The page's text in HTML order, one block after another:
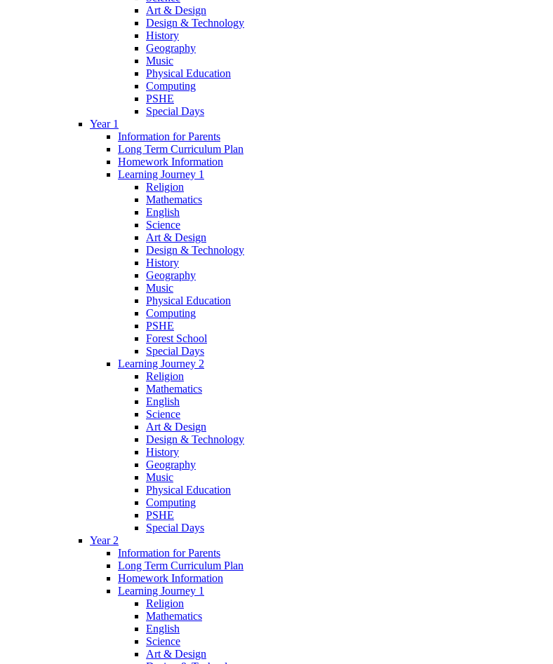
Art & Design
Design & Technology
History
Geography
Music
Physical Education
Computing
PSHE
Special Days
Year 1
Information for Parents
Long Term Curriculum Plan
Homework Information
Learning Journey 1
Religion
Mathematics
English
Science
Art & Design
Design & Technology
History
Geography
Music
Physical Education
Computing
PSHE
Forest School
Special Days
Learning Journey 2
Religion
Mathematics
English
Science
Art & Design
Design & Technology
History
Geography
Music
Physical Education
Computing
PSHE
Special Days
Year 2
Information for Parents
Long Term Curriculum Plan
Homework Information
Learning Journey 1
Religion
Mathematics
English
Science
Art & Design